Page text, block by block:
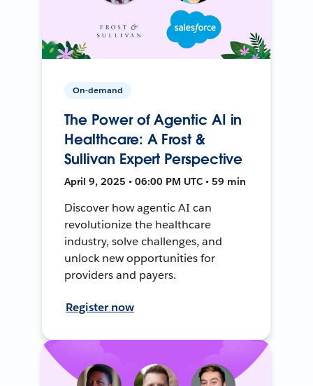
On-demand
The Power of Agentic AI in
Healthcare: A Frost &
Sullivan Expert Perspective
April 9, 2025 • 06:00 PM UTC • 59 min
Discover how agentic AI can
revolutionize the healthcare
industry, solve challenges, and
unlock new opportunities for
providers and payers.
Register now